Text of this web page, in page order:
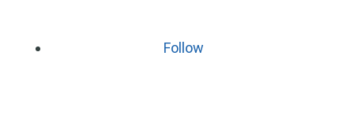
Follow